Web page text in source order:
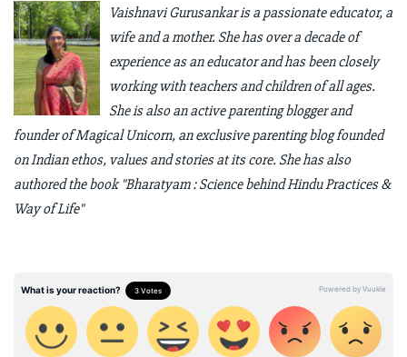
Vaishnavi Gurusankar is a passionate educator, a
wife and a mother. She has over a decade of
experience as an educator and has been closely
working with teachers and children of all ages.
She is also an active parenting blogger and
founder of Magical Unicorn, an exclusive parenting blog founded
on Indian ethos, values and stories at its core. She has also
authored the book "Bharatyam : Science behind Hindu Practices &
Way of Life"